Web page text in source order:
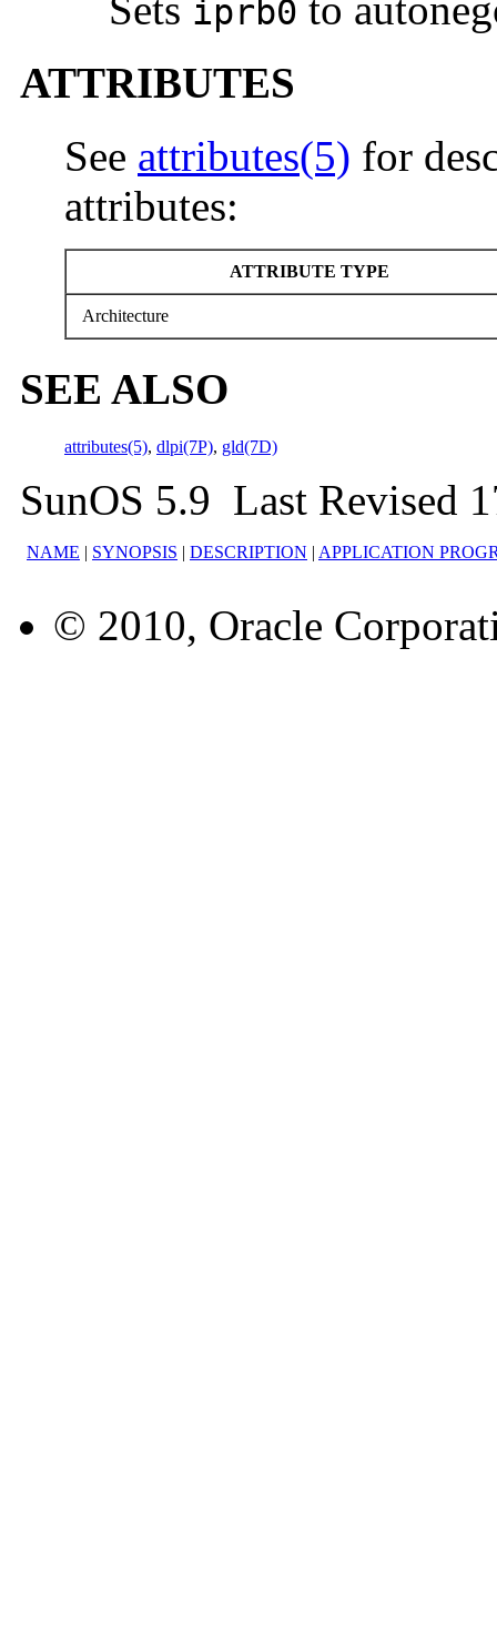
iprb0
ATTRIBUTES
See attributes(5) for
attributes:
ATTRIBUTE TYPE
Architecture
SEE ALSO
attributes(5), dlpi(7P), gld(7D)
SunOS 5.9 Last Revised
NAME | SYNOPSIS | DESCRIPTION | APPLICATION
© 2010, Oracle